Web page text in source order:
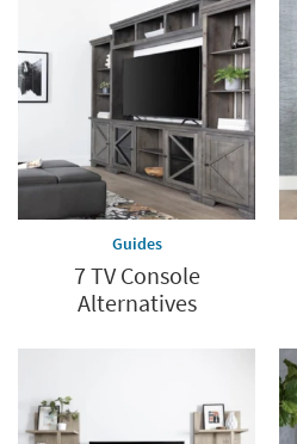
Guides
7 TV Console
Alternatives